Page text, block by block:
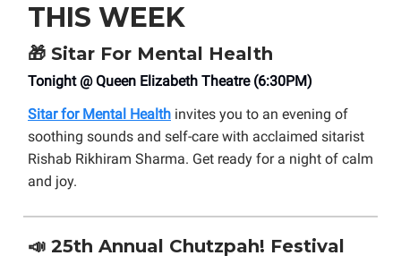
THIS WEEK
🎁 Sitar For Mental Health
Tonight @ Queen Elizabeth Theatre (6:30PM)
Sitar for Mental Health invites you to an evening of
soothing sounds and self-care with acclaimed sitarist
Rishab Rikhiram Sharma. Get ready for a night of calm
and joy.
📣 25th Annual Chutzpah! Festival